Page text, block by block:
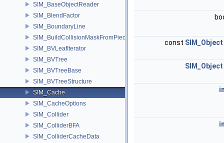
SIM_BaseObjectReader
SIM_BlendFactor
SIM_BoundaryLine
SIM_BuildCollisionMaskFromPieces
SIM_BVLeafIterator
SIM_BVTree
SIM_BVTreeBase
SIM_BVTreeStructure
SIM_Cache
SIM_CacheOptions
SIM_Collider
SIM_ColliderBFA
SIM_ColliderCacheData
const SIM_Object
SIM_Object